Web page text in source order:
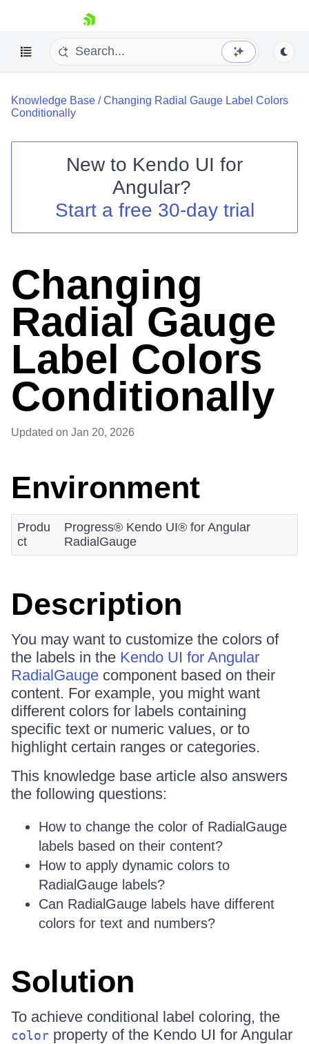
skip navigation
Login
Knowledge Base /Changing Radial Gauge Label Colors
Conditionally
New to Kendo UI for
Angular?
Start a free 30-day trial
Changing
Radial Gauge
Label Colors
Conditionally
Updated on Jan 20, 2026
Environment
Produ
ct
Progress® Kendo UI® for Angular
RadialGauge
Description
You may want to customize the colors of
the labels in the Kendo UI for Angular
RadialGauge component based on their
content. For example, you might want
different colors for labels containing
specific text or numeric values, or to
highlight certain ranges or categories.
This knowledge base article also answers
the following questions:
How to change the color of RadialGauge
labels based on their content?
How to apply dynamic colors to
RadialGauge labels?
Can RadialGauge labels have different
colors for text and numbers?
Solution
To achieve conditional label coloring, the
color property of the Kendo UI for Angular